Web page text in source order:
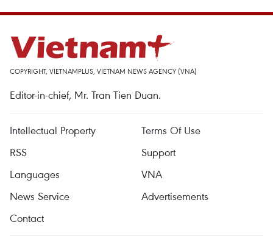
COPYRIGHT, VIETNAMPLUS, VIETNAM NEWS AGENCY (VNA)
Editor-in-chief, Mr. Tran Tien Duan.
Intellectual Property
Terms Of Use
RSS
Support
Languages
VNA
News Service
Advertisements
Contact